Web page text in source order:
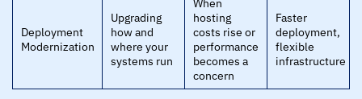
Deployment
Modernization
Upgrading
how and
where your
systems run
hosting
costs rise or
performance
becomes a
concern
Faster
deployment,
flexible
infrastructure